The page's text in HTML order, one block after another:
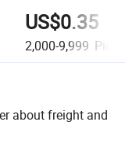
US$0.35
2,000-9,999
about freight and